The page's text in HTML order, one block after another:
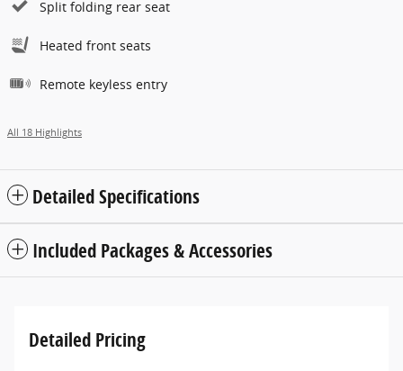
Split folding rear seat
Heated front seats
Remote keyless entry
All 18 Highlights
Detailed Specifications
Included Packages & Accessories
Detailed Pricing